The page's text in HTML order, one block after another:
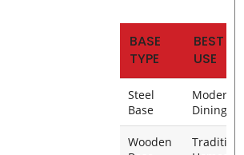
BASE
TYPE
BEST
USE
Steel
Base
Modern
Dining
Wooden
Traditional